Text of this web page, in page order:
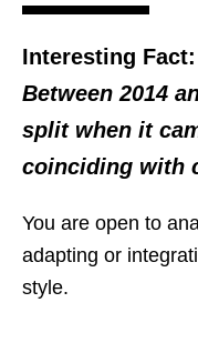
Interesting Fact:
Between 2014
split when it
coinciding with
You are open to
adapting or
style.